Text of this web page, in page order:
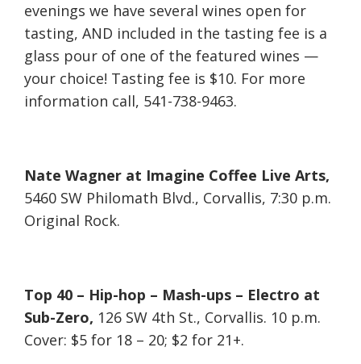
evenings we have several wines open for
tasting, AND included in the tasting fee is a
glass pour of one of the featured wines —
your choice! Tasting fee is $10. For more
information call, 541-738-9463.
Nate Wagner at Imagine Coffee Live Arts,
5460 SW Philomath Blvd., Corvallis, 7:30 p.m.
Original Rock.
Top 40 – Hip-hop – Mash-ups – Electro at
Sub-Zero, 126 SW 4th St., Corvallis. 10 p.m.
Cover: $5 for 18 – 20; $2 for 21+.